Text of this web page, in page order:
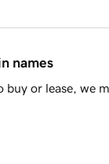
names
or lease, we